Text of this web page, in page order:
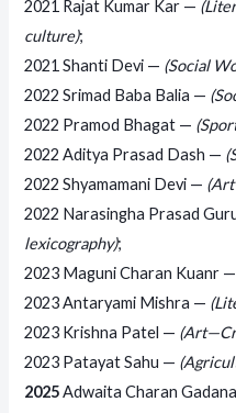
2021 Rajat Kumar Kar —
culture);
2021 Shanti Devi — (Social
2022 Srimad Baba Balia —
2022 Pramod Bhagat —
2022 Aditya Prasad Dash —
2022 Shyamamani Devi —
2022 Narasingha Prasad
lexicography);
2023 Maguni Charan Kuanr —
2023 Antaryami Mishra —
2023 Krishna Patel —
2023 Patayat Sahu —
2025Adwaita Charan